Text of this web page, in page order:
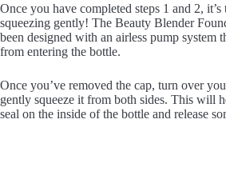
Once you have completed steps 1 and 2,
squeezing gently! The Beauty Blender
been designed with an airless pump system
from entering the bottle.
Once you’ve removed the cap, turn over
gently squeeze it from both sides. This will
seal on the inside of the bottle and release